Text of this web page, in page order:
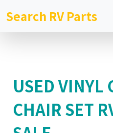
Search RV Parts
USED VINYL
CHAIR SET